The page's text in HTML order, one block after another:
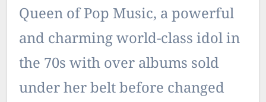
Queen of Pop Music, a powerful
and charming world-class idol in
the 70s with over albums sold
under her belt before changed